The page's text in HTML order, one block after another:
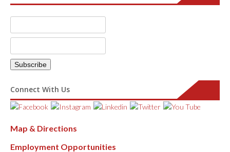
Connect With Us
Map & Directions
Employment Opportunities